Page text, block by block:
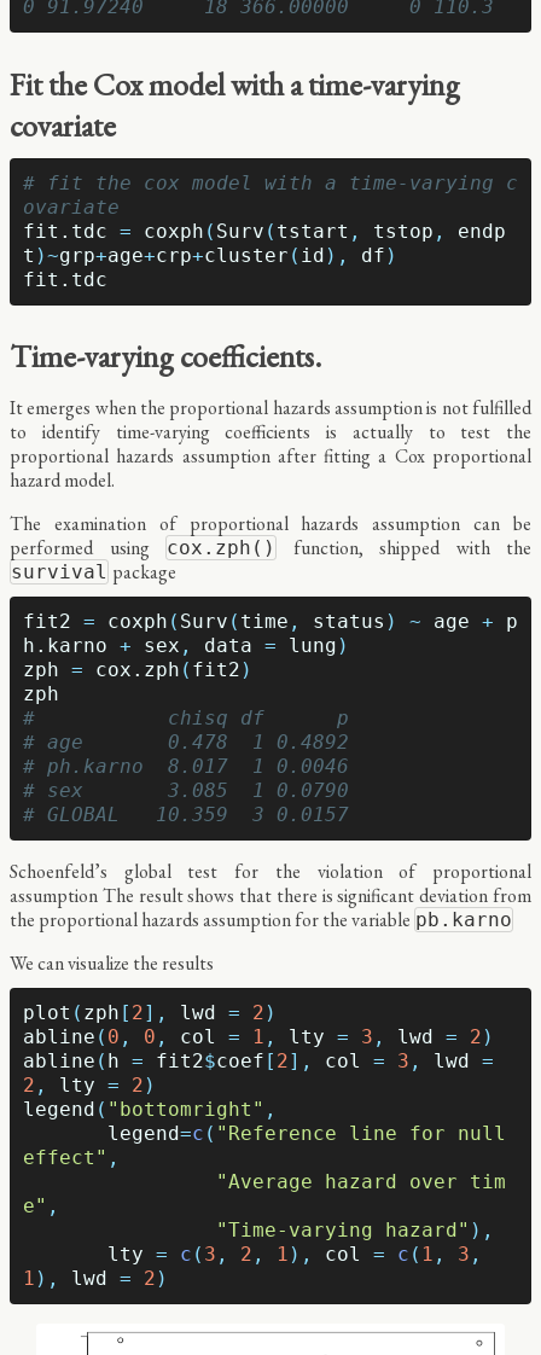
0 91.97240     18 366.00000     0 110.3
Fit the Cox model with a time-varying
covariate
# fit the cox model with a time-varying c
ovariate
fit.tdc = coxph ( Surv ( tstart , tstop ,
endp
t )~grp+age+crp+cluster ( id ), df )
fit.tdc
Time-varying coefficients.
It emerges when the proportional hazards assumption is not fulfilled
to identify time-varying coefficients is actually to test the
proportional hazards assumption after fitting a Cox proportional
hazard model.
The examination of proportional hazards assumption can be
performed using
cox.zph() function, shipped with the
survival package
fit2 = coxph ( Surv ( time , status ) ~ age +
p
h.karno + sex , data = lung )
zph = cox.zph ( fit2 )
zph
#           chisq df      p
# age       0.478  1 0.4892
# ph.karno  8.017  1 0.0046
# sex       3.085  1 0.0790
# GLOBAL   10.359  3 0.0157
Schoenfeld’s global test for the violation of proportional
assumption The result shows that there is significant deviation from
the proportional hazards assumption for the variable pb.karno
We can visualize the results
plot ( zph [ 2], lwd = 2 )
abline ( 0 , 0 , col = 1 , lty = 3 , lwd = 2 )
abline ( h = fit2$coef [ 2], col = 3 , lwd =
2 , lty = 2 )
legend ( "bottomright" ,
legend=c ( "Reference line for null
effect" ,
"Average hazard over tim
e" ,
"Time-varying hazard" ),
lty = c ( 3 , 2 , 1 ), col = c ( 1 , 3 ,
1 ), lwd = 2 )